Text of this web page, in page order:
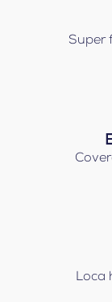
Super
Loca